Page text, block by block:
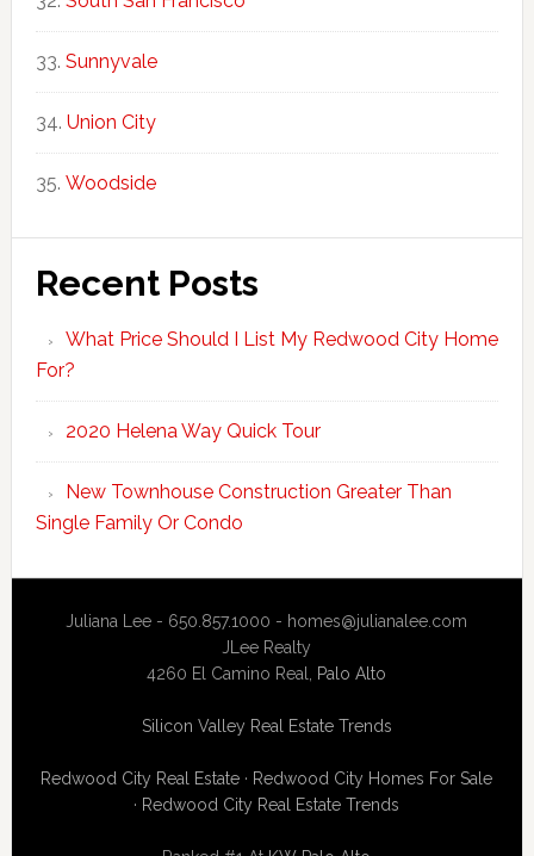
Sunnyvale
Union City
Woodside
Recent Posts
What Price Should I List My Redwood City Home
For?
2020 Helena Way Quick Tour
New Townhouse Construction Greater Than
Single Family Or Condo
Juliana Lee - 650.857.1000 - homes@julianalee.com
JLee Realty
4260 El Camino Real, Palo Alto
Silicon Valley Real Estate Trends
Redwood City Real Estate · Redwood City Homes For Sale
· Redwood City Real Estate Trends